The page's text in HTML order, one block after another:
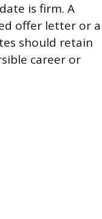
is firm. A
offer letter or a
should retain
career or